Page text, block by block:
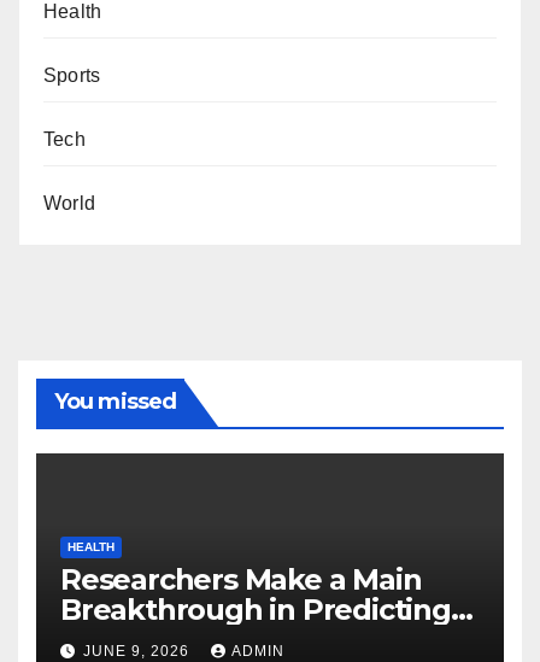
Health
Sports
Tech
World
You missed
HEALTH
Researchers Make a Main
Breakthrough in Predicting
Neurodegenerative Illnesses
JUNE 9, 2026 ADMIN